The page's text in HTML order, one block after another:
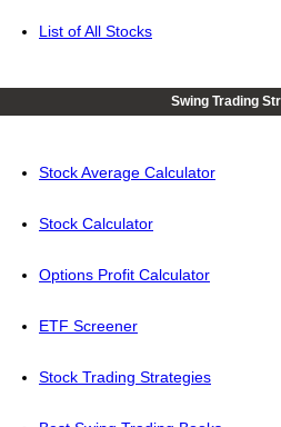
List of All Stocks
Swing Trading
Stock Average Calculator
Stock Calculator
Options Profit Calculator
ETF Screener
Stock Trading Strategies